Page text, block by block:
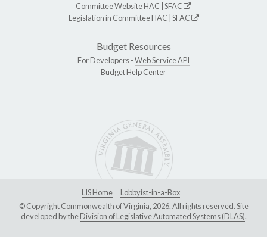
Committee WebsiteHAC SFAC
Legislation in CommitteeHAC SFAC
Budget Resources
For Developers -Web Service API
Budget Help Center
LIS Home
Lobbyist-in-a-Box
© Copyright Commonwealth of Virginia, 2026. All rights reserved. Site
developed by theDivision of Legislative Automated Systems (DLAS).